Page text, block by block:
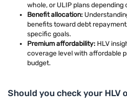
whole, or ULIP plans depending
Benefit allocation:
benefits toward debt
specific goals.
Premium affordability: HLV
coverage level with affordable
budget.
Should you check your HLV